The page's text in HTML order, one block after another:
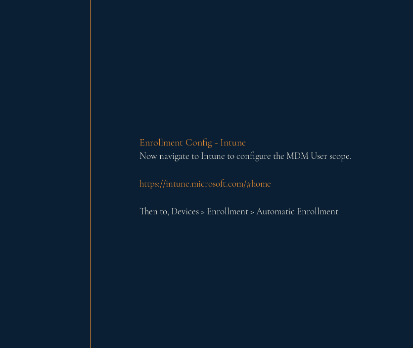
Enrollment Config - Intune
Now navigate to Intune to configure the MDM User scope.
https://intune.microsoft.com/#home
Then to, Devices > Enrollment > Automatic Enrollment